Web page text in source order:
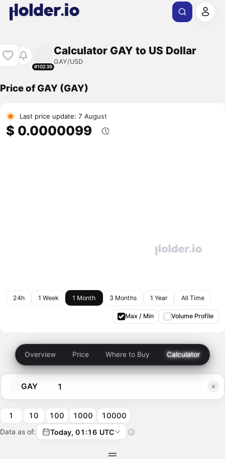
#10239
Calculator GAY to US Dollar
GAY/USD
Price of GAY (GAY)
Last price update: 7 August
$ 0.0000099
24h 1 Week 1 Month 3 Months 1 Year All Time
Max / Min Volume Profile
Overview Price Where to Buy Calculator
GAY
1 10 100 1000 10000
Data as of: Today, 01:16 UTC